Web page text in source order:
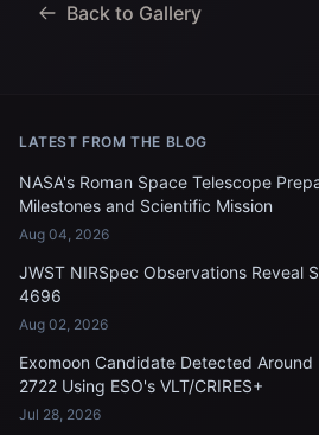
Back to Gallery
LATEST FROM THE BLOG
NASA's Roman Space Telescope
Milestones and Scientific Mission
Aug 04, 2026
JWST NIRSpec Observations Reveal
4696
Aug 02, 2026
Exomoon Candidate Detected
2722 Using ESO's VLT/CRIRES+
Jul 28, 2026